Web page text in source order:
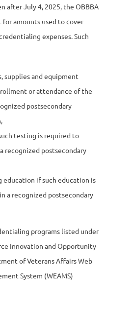
after July 4, 2025, the OBBBA
amounts used to cover
expenses. Such
supplies and equipment
or attendance of the
postsecondary
testing is required to
recognized postsecondary
education if such education is
a recognized postsecondary
programs listed under
Innovation and Opportunity
of Veterans Affairs Web
System (WEAMS)